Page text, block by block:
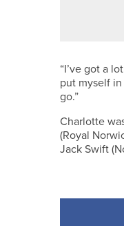
“I’ve got a
put myself
go.”
Charlotte
(Royal
Jack Swift